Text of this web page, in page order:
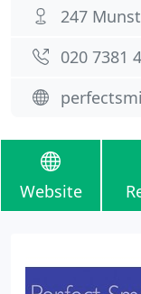
247
020 7381
Website